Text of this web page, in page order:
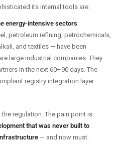
its internal tools are.
energy-intensive sectors
petroleum refining, petrochemicals,
and textiles — have been
large industrial companies. They
in the next 60–90 days. The
registry integration layer
regulation. The pain point is
that was never built to
— and now must.